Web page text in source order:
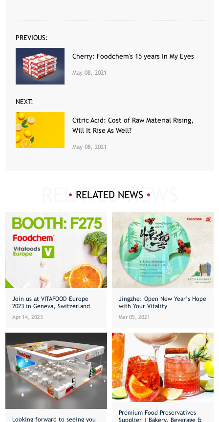
PREVIOUS:
Cherry: Foodchem's 15 years In My Eyes
May 08, 2021
NEXT:
Citric Acid: Cost of Raw Material Rising,
Will It Rise As Well?
May 08, 2021
RELATED NEWS
Join us at VITAFOOD Europe
2023 in Geneva, Switzerland
Apr 14, 2023
Jingzhe: Open New Year’s Hope
with Your Vitality
Mar 05, 2021
Looking forward to seeing you
Premium Food Preservatives
Supplier | Bakery, Beverage &